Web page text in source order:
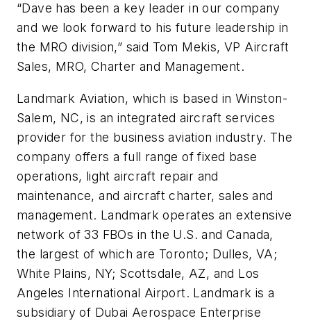
“Dave has been a key leader in our company
and we look forward to his future leadership in
the MRO division,” said Tom Mekis, VP Aircraft
Sales, MRO, Charter and Management.
Landmark Aviation, which is based in Winston-
Salem, NC, is an integrated aircraft services
provider for the business aviation industry. The
company offers a full range of fixed base
operations, light aircraft repair and
maintenance, and aircraft charter, sales and
management. Landmark operates an extensive
network of 33 FBOs in the U.S. and Canada,
the largest of which are Toronto; Dulles, VA;
White Plains, NY; Scottsdale, AZ, and Los
Angeles International Airport. Landmark is a
subsidiary of Dubai Aerospace Enterprise